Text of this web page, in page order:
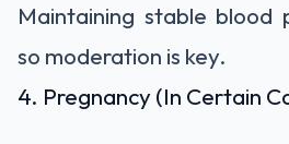
Maintaining stable blood
so moderation is key.
4. Pregnancy (In Certain